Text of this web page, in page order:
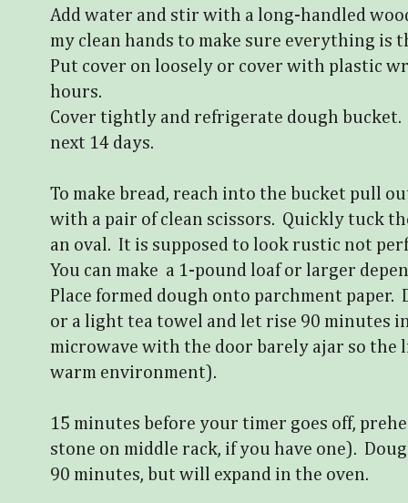
Add water and stir with a long-handled
my clean hands to make sure everything is
Put cover on loosely or cover with plastic
hours.
Cover tightly and refrigerate dough bucket.
next 14 days.
To make bread, reach into the bucket pull
with a pair of clean scissors. Quickly tuck
an oval. It is supposed to look rustic not
You can make a 1-pound loaf or larger
Place formed dough onto parchment
or a light tea towel and let rise 90 minutes
microwave with the door barely ajar so the
warm environment).
15 minutes before your timer goes off,
stone on middle rack, if you have one).
90 minutes, but will expand in the oven.